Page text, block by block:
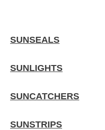
SUNSEALS
SUNLIGHTS
SUNCATCHERS
SUNSTRIPS